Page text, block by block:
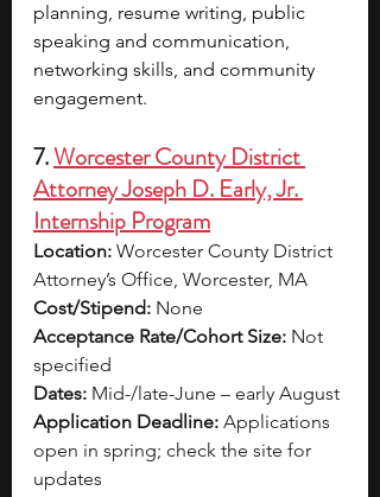
planning, resume writing, public
speaking and communication,
networking skills, and community
engagement.
7. Worcester County District
Attorney Joseph D. Early, Jr.
Internship Program
Location: Worcester County District
Attorney’s Office, Worcester, MA
Cost/Stipend: None
Acceptance Rate/Cohort Size: Not
specified
Dates: Mid-/late-June – early August
Application Deadline: Applications
open in spring; check the site for
updates